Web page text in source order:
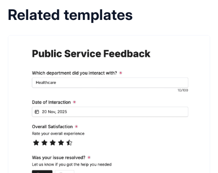
Related templates